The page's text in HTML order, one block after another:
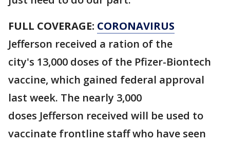
FULL COVERAGE: CORONAVIRUS
Jefferson received a ration of the
city's 13,000 doses of the Pfizer-Biontech
vaccine, which gained federal approval
last week. The nearly 3,000
doses Jefferson received will be used to
vaccinate frontline staff who have seen